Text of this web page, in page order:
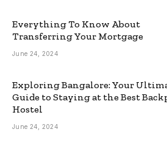
Everything To Know About
Transferring Your Mortgage
June 24, 2024
Exploring Bangalore: Your
Guide to Staying at the Best
Hostel
June 24, 2024